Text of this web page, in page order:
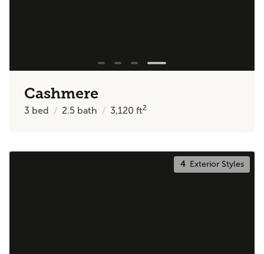
Cashmere
3 bed 2.5 bath 3,120ft2
4Exterior Styles